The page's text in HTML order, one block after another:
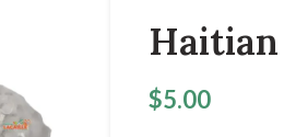
$5.00